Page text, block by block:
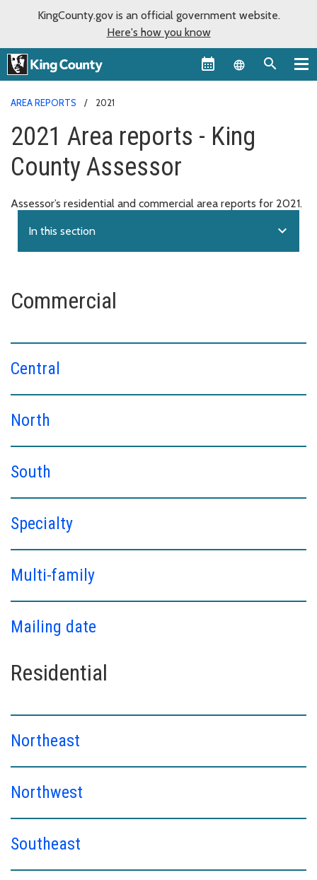
KingCounty.gov is an official government website.
Here's how you know
Language
AREA REPORTS 2021
2021 Area reports - King
County Assessor
Assessor’s residential and commercial area reports for 2021.
In this section expand_more
Commercial
Central
North
South
Specialty
Multi-family
Mailing date
Residential
Northeast
Northwest
Southeast